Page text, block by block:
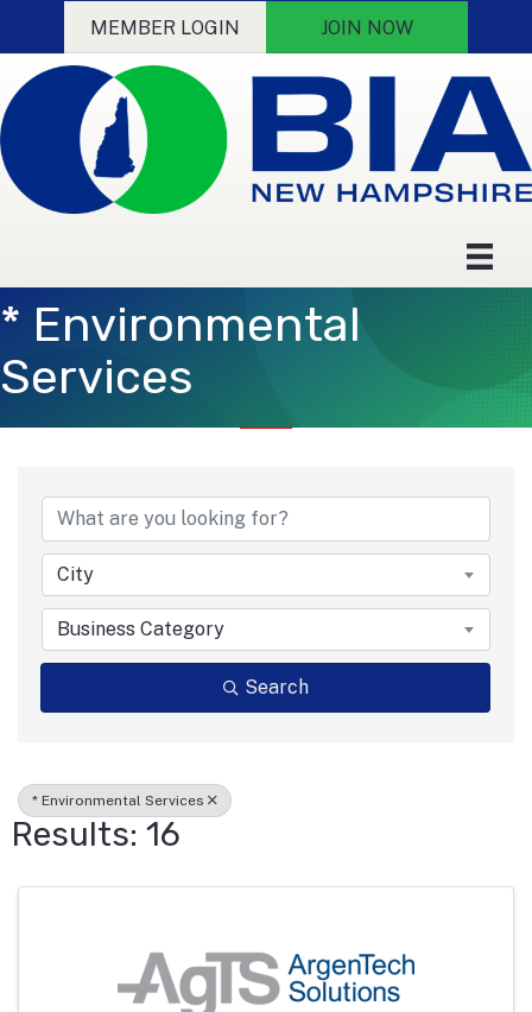
MEMBER LOGIN JOIN NOW
* Environmental
Services
City
Business Category
Search
* Environmental Services
Results: 16